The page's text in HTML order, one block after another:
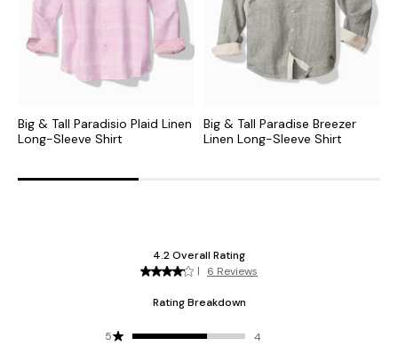
Big & Tall Paradisio Plaid Linen
Long-Sleeve Shirt
Big & Tall Paradise Breezer
Linen Long-Sleeve Shirt